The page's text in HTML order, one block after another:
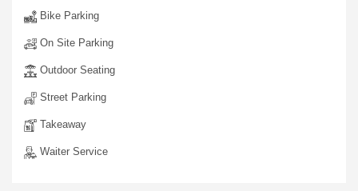
Bike Parking
On Site Parking
Outdoor Seating
Street Parking
Takeaway
Waiter Service